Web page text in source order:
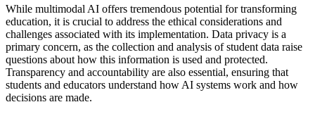
While multimodal AI offers tremendous potential for transforming
education, it is crucial to address the ethical considerations and
challenges associated with its implementation. Data privacy is a
primary concern, as the collection and analysis of student data raise
questions about how this information is used and protected.
Transparency and accountability are also essential, ensuring that
students and educators understand how AI systems work and how
decisions are made.